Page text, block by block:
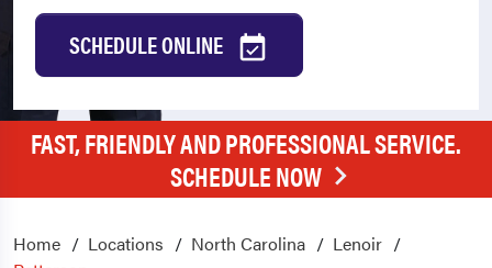
SCHEDULE ONLINE
FAST, FRIENDLY AND PROFESSIONAL SERVICE.
SCHEDULE NOW
Home Locations North Carolina
Lenoir